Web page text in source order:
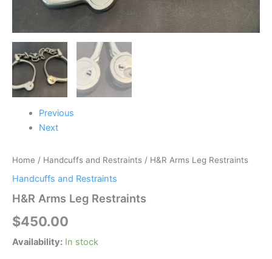
Previous
Next
Home / Handcuffs and Restraints / H&R Arms Leg Restraints
Handcuffs and Restraints
H&R Arms Leg Restraints
$450.00
Availability: In stock